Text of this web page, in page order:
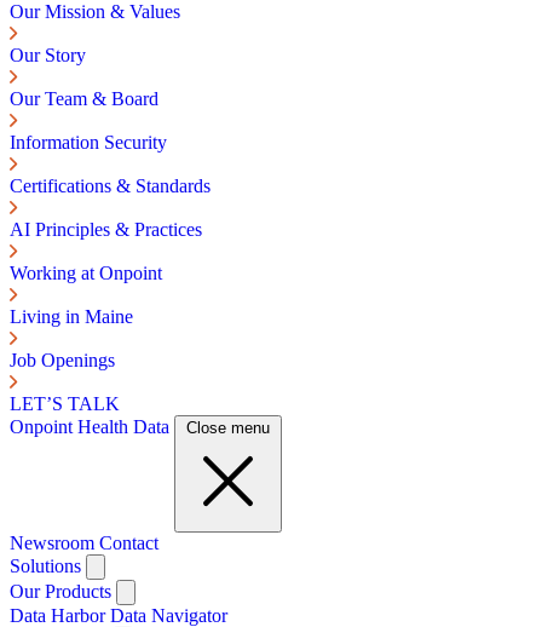
Our Mission & Values
Our Story
Our Team & Board
Information Security
Certifications & Standards
AI Principles & Practices
Working at Onpoint
Living in Maine
Job Openings
LET’S TALK
Onpoint Health Data
Close menu
Newsroom Contact
Solutions
Our Products
Data HarborData Navigator